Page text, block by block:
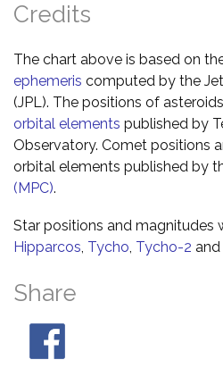
Credits
The chart above is based on
ephemeris computed by the
(JPL). The positions of
orbital elements published by
Observatory. Comet positions
orbital elements published by
(MPC).
Star positions and magnitudes
Hipparcos, Tycho, Tycho-2 and
Share